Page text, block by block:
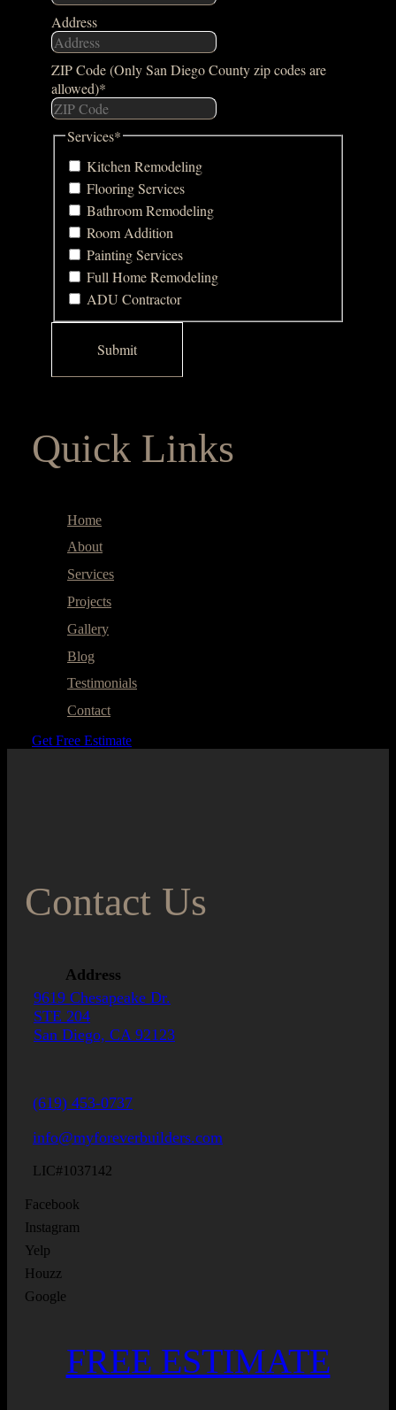
Address
ZIP Code (Only San Diego County zip codes are
allowed)*
Services*
Kitchen Remodeling
Flooring Services
Bathroom Remodeling
Room Addition
Painting Services
Full Home Remodeling
ADU Contractor
Quick Links
Home
About
Services
Projects
Gallery
Blog
Testimonials
Contact
Get Free Estimate
Contact Us
Address
9619 Chesapeake Dr.
STE 204
San Diego, CA 92123
(619) 453-0737
info@myforeverbuilders.com
LIC#1037142
Facebook
Instagram
Yelp
Houzz
Google
FREE ESTIMATE